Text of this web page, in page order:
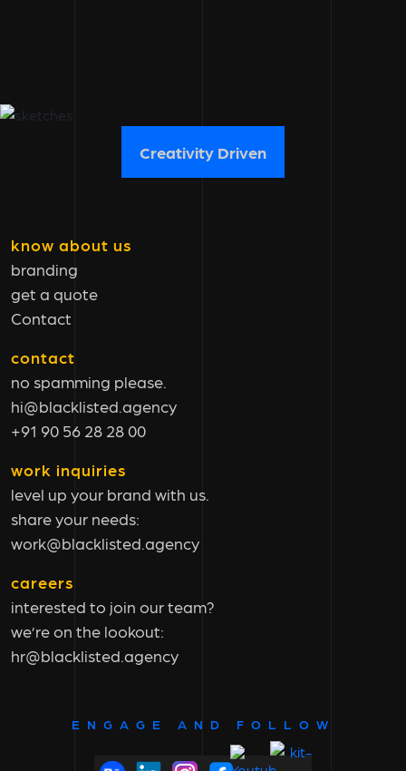
Creativity Driven
know about us
branding
get a quote
Contact
contact
no spamming please.
hi@blacklisted.agency
+91 90 56 28 28 00
work inquiries
level up your brand with us.
share your needs:
work@blacklisted.agency
careers
interested to join our team?
we’re on the lookout:
hr@blacklisted.agency
ENGAGE AND FOLLOW